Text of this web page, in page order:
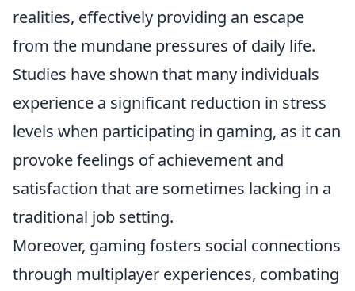
realities, effectively providing an escape
from the mundane pressures of daily life.
Studies have shown that many individuals
experience a significant reduction in stress
levels when participating in gaming, as it can
provoke feelings of achievement and
satisfaction that are sometimes lacking in a
traditional job setting.
Moreover, gaming fosters social connections
through multiplayer experiences, combating